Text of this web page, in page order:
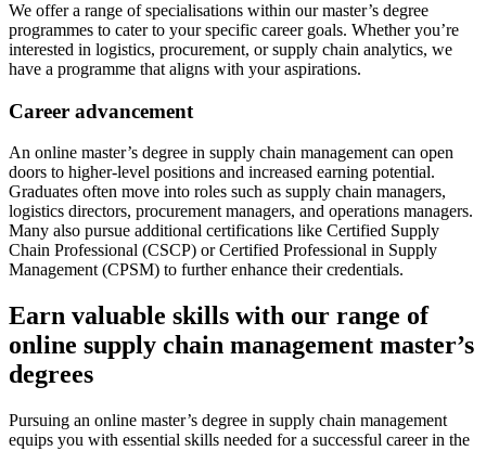
We offer a range of specialisations within our master’s degree
programmes to cater to your specific career goals. Whether you’re
interested in logistics, procurement, or supply chain analytics, we
have a programme that aligns with your aspirations.
Career advancement
An online master’s degree in supply chain management can open
doors to higher-level positions and increased earning potential.
Graduates often move into roles such as supply chain managers,
logistics directors, procurement managers, and operations managers.
Many also pursue additional certifications like Certified Supply
Chain Professional (CSCP) or Certified Professional in Supply
Management (CPSM) to further enhance their credentials.
Earn valuable skills with our range of
online supply chain management master’s
degrees
Pursuing an online master’s degree in supply chain management
equips you with essential skills needed for a successful career in the